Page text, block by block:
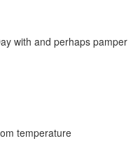
with and perhaps pamper
temperature